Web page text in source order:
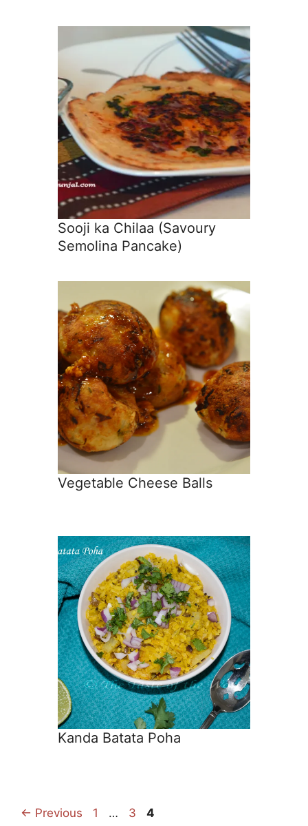
Sooji ka Chilaa (Savoury
Semolina Pancake)
Vegetable Cheese Balls
Kanda Batata Poha
← Previous Page
1 … Page
3 Page
4